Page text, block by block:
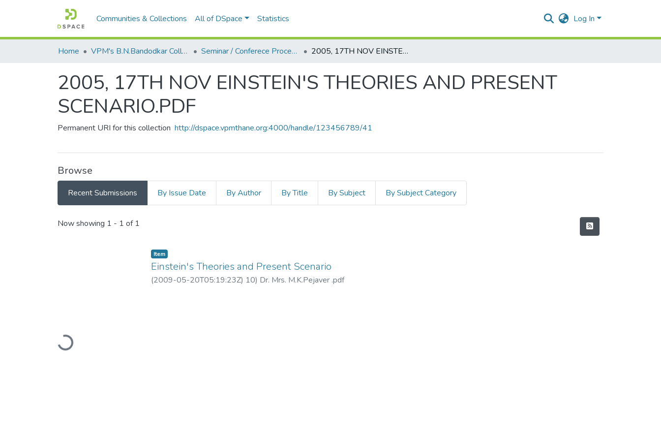
Communities & Collections All of DSpace Statistics Log In
Home VPM's B.N.Bandodkar College of Science, Thane Seminar / Conferece Proceddings 2005, 17TH NOV EINSTEIN'S THEORIES AND PRESENT SCENARIO.PDF
2005, 17TH NOV EINSTEIN'S THEORIES AND PRESENT
SCENARIO.PDF
Permanent URI for this collection http://dspace.vpmthane.org:4000/handle/123456789/41
Browse
Recent Submissions By Issue Date By Author By Title By Subject By Subject Category
Recent Submissions
Now showing 1 - 1 of 1
Loading...
Item
Einstein's Theories and Present Scenario
(2009-05-20T05:19:23Z) 10) Dr. Mrs. M.K.Pejaver .pdf